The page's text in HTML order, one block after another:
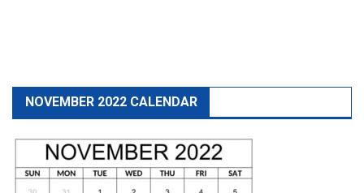
NOVEMBER 2022 CALENDAR